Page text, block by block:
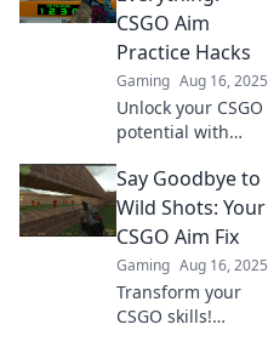
greatness in every
game. Discover
the secrets now!
CSGO Aim
Practice Hacks
Gaming Aug 16, 2025
Unlock your CSGO
potential with
changing aim
practice hacks!
Master precision
and dominate the
competition like
never before!
Say Goodbye to
Wild Shots: Your
CSGO Aim Fix
Gaming Aug 16, 2025
Transform your
CSGO skills!